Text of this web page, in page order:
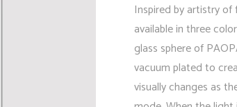
Inspired by artistry of
available in three
glass sphere of
vacuum plated to
visually changes as